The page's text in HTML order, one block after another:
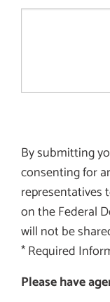
By submitting
consenting for
representatives
on the Federal
will not be
* Required
Please have